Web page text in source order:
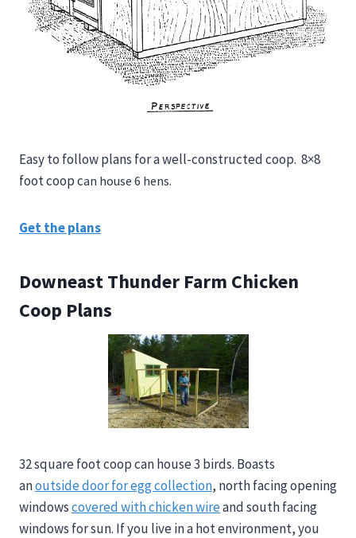
Easy to follow plans for a well-constructed coop. 8×8
foot coop can house 6 hens.
Get the plans
Downeast Thunder Farm Chicken
Coop Plans
32 square foot coop can house 3 birds. Boasts
anoutside door for egg collection, north facing opening
windowscovered with chicken wireand south facing
windows for sun. If you live in a hot environment, you